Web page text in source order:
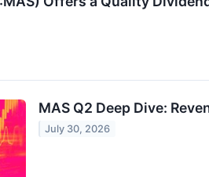
MAS Q2 Deep Dive:
July 30, 2026